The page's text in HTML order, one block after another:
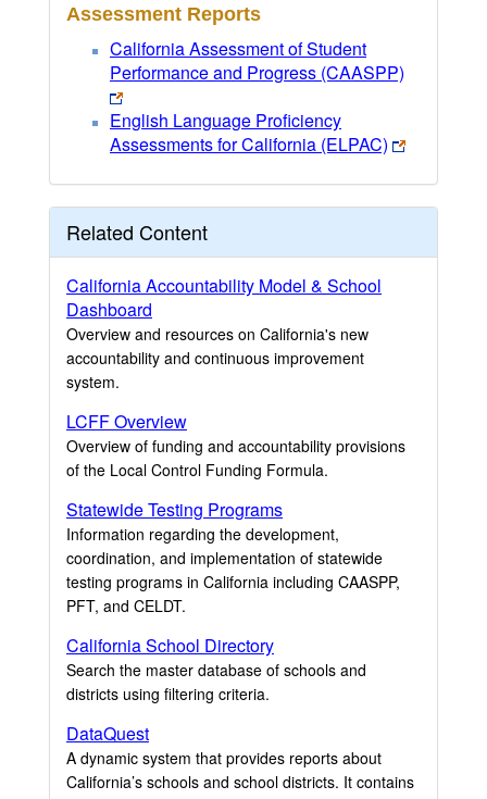
Assessment Reports
California Assessment of Student
Performance and Progress (CAASPP)
English Language Proficiency
Assessments for California (ELPAC)
Related Content
California Accountability Model & School
Dashboard
Overview and resources on California's new
accountability and continuous improvement
system.
LCFF Overview
Overview of funding and accountability provisions
of the Local Control Funding Formula.
Statewide Testing Programs
Information regarding the development,
coordination, and implementation of statewide
testing programs in California including CAASPP,
PFT, and CELDT.
California School Directory
Search the master database of schools and
districts using filtering criteria.
DataQuest
A dynamic system that provides reports about
California’s schools and school districts. It contains